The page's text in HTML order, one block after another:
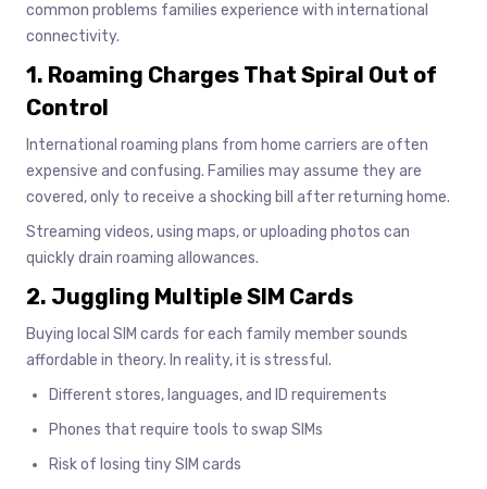
common problems families experience with international
connectivity.
1. Roaming Charges That Spiral Out of
Control
International roaming plans from home carriers are often
expensive and confusing. Families may assume they are
covered, only to receive a shocking bill after returning home.
Streaming videos, using maps, or uploading photos can
quickly drain roaming allowances.
2. Juggling Multiple SIM Cards
Buying local SIM cards for each family member sounds
affordable in theory. In reality, it is stressful.
Different stores, languages, and ID requirements
Phones that require tools to swap SIMs
Risk of losing tiny SIM cards